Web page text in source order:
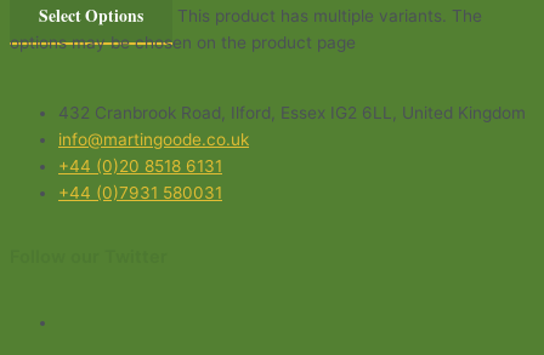
Select Options
This product has multiple variants. The
options may be chosen on the product page
432 Cranbrook Road, Ilford, Essex IG2 6LL, United Kingdom
info@martingoode.co.uk
+44 (0)20 8518 6131
+44 (0)7931 580031